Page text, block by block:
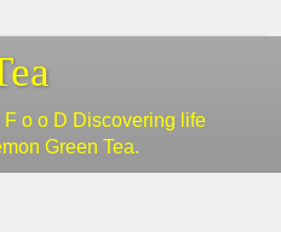
F o o D Discovering life
Green Tea.